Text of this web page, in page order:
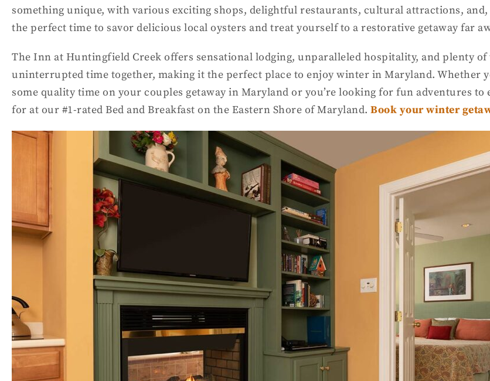
something unique, with various exciting shops, delightful restaurants, cultural attractions,
the perfect time to savor delicious local oysters and treat yourself to a restorative getaway far
The Inn at Huntingfield Creek offers sensational lodging, unparalleled hospitality, and plenty
uninterrupted time together, making it the perfect place to enjoy winter in Maryland. Whether
some quality time on your couples getaway in Maryland or you’re looking for fun adventures
for at our #1-rated Bed and Breakfast on the Eastern Shore of Maryland. Book your winter